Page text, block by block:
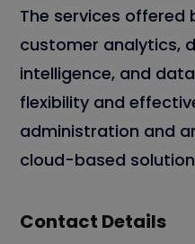
The services offered
customer analytics,
intelligence, and
flexibility and
administration and
cloud-based
Contact Details